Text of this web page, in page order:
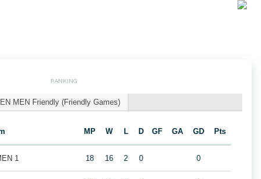
RANKING
MEN Friendly (Friendly Games)
MP W L D GF GA GD Pts
1 18 16 2 0 0